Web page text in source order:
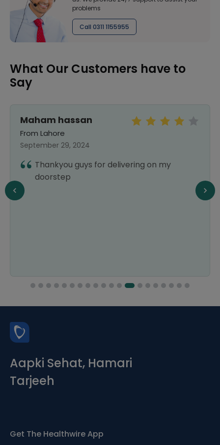
problems
Call 0311 1155955
What Our Customers have to
Say
Maham hassan
From Lahore
September 29, 2024
Thankyou guys for delivering on my
doorstep
Aapki Sehat, Hamari
Tarjeeh
Get The Healthwire App